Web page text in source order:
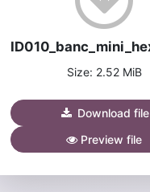
Size: 2.52 MiB
Download file
Preview file